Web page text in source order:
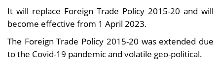
It will replace Foreign Trade Policy 2015-20 and will
become effective from 1 April 2023.
The Foreign Trade Policy 2015-20 was extended due
to the Covid-19 pandemic and volatile geo-political.